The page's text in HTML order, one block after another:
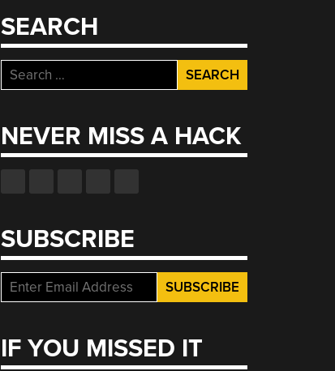
SEARCH
Search
for:
NEVER MISS A HACK
SUBSCRIBE
IF YOU MISSED IT